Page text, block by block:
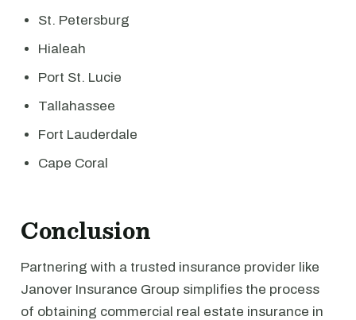
St. Petersburg
Hialeah
Port St. Lucie
Tallahassee
Fort Lauderdale
Cape Coral
Conclusion
Partnering with a trusted insurance provider like
Janover Insurance Group simplifies the process
of obtaining commercial real estate insurance in